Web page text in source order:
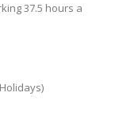
37.5 hours a